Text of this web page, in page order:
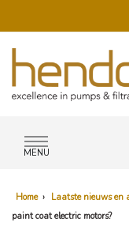
MENU
Home › Laatste nieuws en
paint coat electric motors?